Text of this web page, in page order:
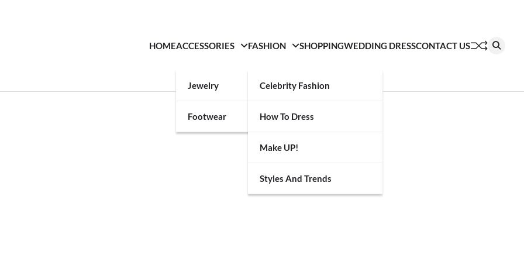
HOMEACCESSORIES
Jewelry
Footwear
FASHION
Celebrity Fashion
How To Dress
Make UP!
Styles And Trends
SHOPPINGWEDDING DRESSCONTACT US